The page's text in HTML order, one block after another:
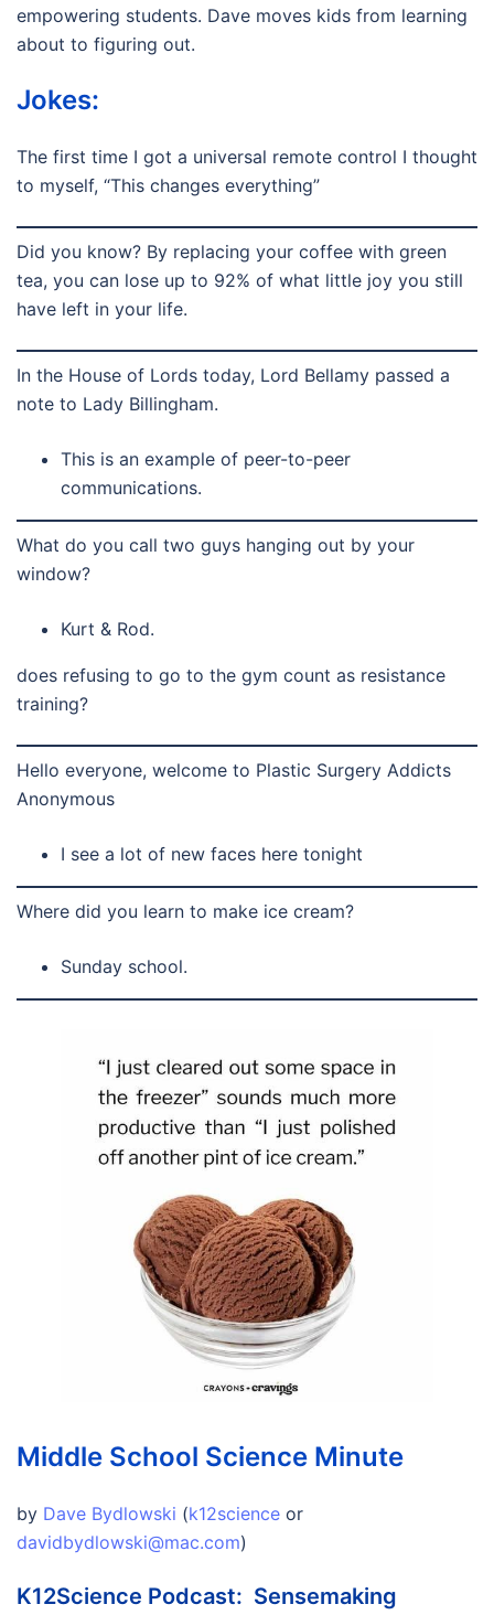
empowering students. Dave moves kids from learning
about to figuring out.
Jokes:
The first time I got a universal remote control I thought
to myself, “This changes everything”
Did you know? By replacing your coffee with green
tea, you can lose up to 92% of what little joy you still
have left in your life.
In the House of Lords today, Lord Bellamy passed a
note to Lady Billingham.
This is an example of peer-to-peer
communications.
What do you call two guys hanging out by your
window?
Kurt & Rod.
does refusing to go to the gym count as resistance
training?
Hello everyone, welcome to Plastic Surgery Addicts
Anonymous
I see a lot of new faces here tonight
Where did you learn to make ice cream?
Sunday school.
Middle School Science Minute
by Dave Bydlowski (k12science or
davidbydlowski@mac.com)
K12Science Podcast: Sensemaking